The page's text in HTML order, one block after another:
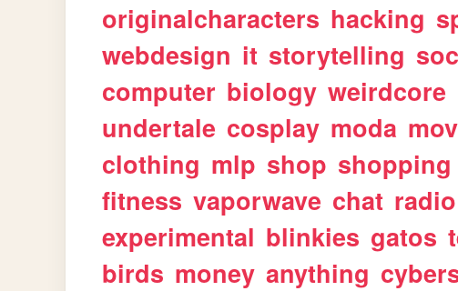
originalcharacters hacking
webdesign it storytelling
computer biology weirdcore
undertale cosplay moda
clothing mlp shop shopping
fitness vaporwave chat radio
experimental blinkies gatos
birds money anything